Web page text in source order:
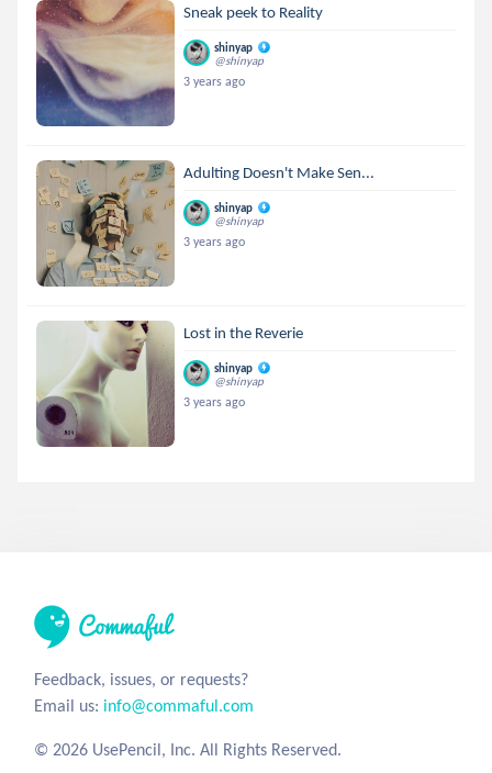
Sneak peek to Reality
shinyap
@shinyap
3 years ago
Adulting Doesn't Make Sen...
shinyap
@shinyap
3 years ago
Lost in the Reverie
shinyap
@shinyap
3 years ago
Feedback, issues, or requests?
Email us: info@commaful.com
© 2026 UsePencil, Inc. All Rights Reserved.